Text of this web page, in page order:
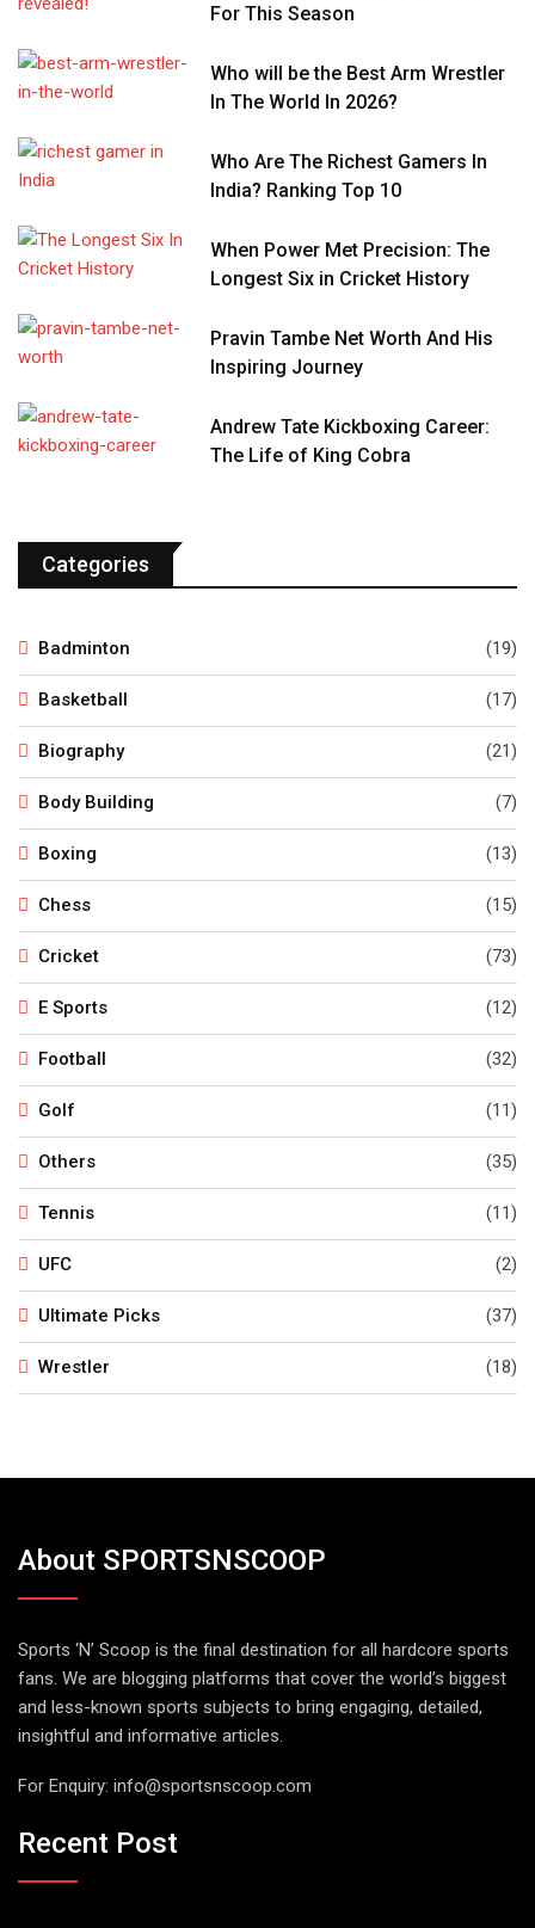
For This Season
Who will be the Best Arm Wrestler
In The World In 2026?
Who Are The Richest Gamers In
India? Ranking Top 10
When Power Met Precision: The
Longest Six in Cricket History
Pravin Tambe Net Worth And His
Inspiring Journey
Andrew Tate Kickboxing Career:
The Life of King Cobra
Categories
Badminton (19)
Basketball (17)
Biography (21)
Body Building (7)
Boxing (13)
Chess (15)
Cricket (73)
E Sports (12)
Football (32)
Golf (11)
Others (35)
Tennis (11)
UFC (2)
Ultimate Picks (37)
Wrestler (18)
About SPORTSNSCOOP
Sports ‘N’ Scoop is the final destination for all hardcore sports
fans. We are blogging platforms that cover the world’s biggest
and less-known sports subjects to bring engaging, detailed,
insightful and informative articles.
For Enquiry: info@sportsnscoop.com
Recent Post